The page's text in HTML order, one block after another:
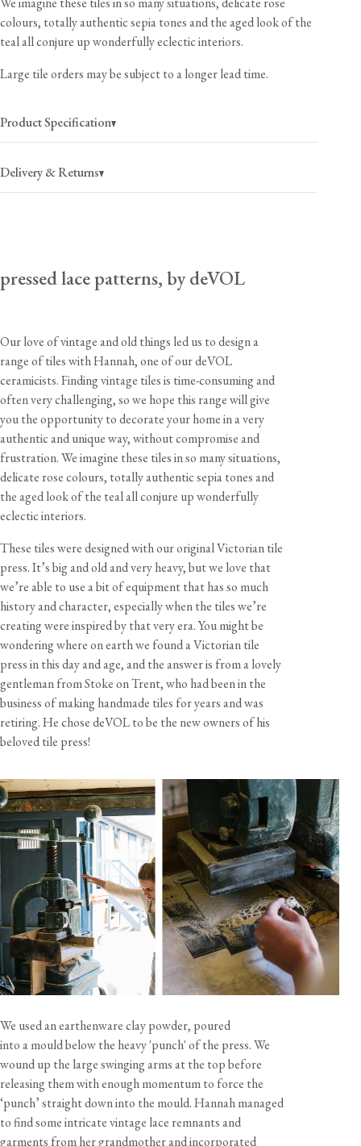
colours, totally authentic sepia tones and the aged look of the
teal all conjure up wonderfully eclectic interiors.
Large tile orders may be subject to a longer lead time.
Product Specification
Dimensions
Style
Width Height
Plain Metro
Plain Long Metro
9"
Plain Square
6"
Flemish Metro
6" 3"
Flanders Metro
6" 3"
Flanders Square
6" 6"
Florentine Scallop Square
6" 6"
Venetian Square
6" 6"
Materials & Finish
These tiles are made using an earthenware compressed
There are so many fantastic ways to layout these tiles, you
can keep it simple with the plain tiles or really have fun with
a mix of the lace patterns and different sizes - we've put
together two illustrated suggestions to help you get started.
These tiles can work well with both light and dark grouts
too.
When calculating the number of tiles needed for your
project, please allow an additional 10% for any off-cuts,
breakages and waste.
Please be aware that crazing, a network of fine cracks on
the surface of ceramics, may occur due to the nature of the
materials and firing process. This is considered a
characteristic feature and not a defect.
California residents, please refer to ourProp 65
CA WARNING
Delivery & Returns
USA $40 (per order)
2-4 business days
Canada
$55(per order)
2-4 business days
View our Returns support page for more information.
pressed lace patterns, by deVOL
Our love of vintage and old things led us to design a
range of tiles with Hannah, one of our deVOL
ceramicists. Finding vintage tiles is time-consuming and
often very challenging, so we hope this range will give
you the opportunity to decorate your home in a very
authentic and unique way, without compromise and
frustration. We imagine these tiles in so many situations,
delicate rose colours, totally authentic sepia tones and
the aged look of the teal all conjure up wonderfully
eclectic interiors.
These tiles were designed with our original Victorian tile
press. It’s big and old and very heavy, but we love that
we’re able to use a bit of equipment that has so much
history and character, especially when the tiles we’re
creating were inspired by that very era. You might be
wondering where on earth we found a Victorian tile
press in this day and age, and the answer is from a lovely
gentleman from Stoke on Trent, who had been in the
business of making handmade tiles for years and was
retiring. He chose deVOL to be the new owners of his
beloved tile press!
We used an earthenware clay powder, poured
into a mould below the heavy 'punch' of the press. We
wound up the large swinging arms at the top before
releasing them with enough momentum to force the
‘punch’ straight down into the mould. Hannah managed
to find some intricate vintage lace remnants and
garments from her grandmother and incorporated